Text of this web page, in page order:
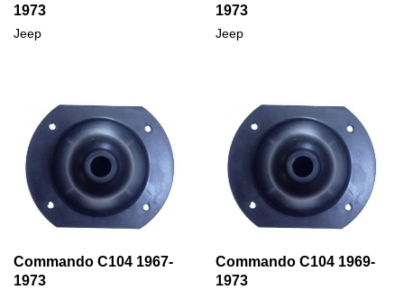
1973
Jeep
1973
Jeep
Commando C104 1967-
1973
Commando C104 1969-
1973